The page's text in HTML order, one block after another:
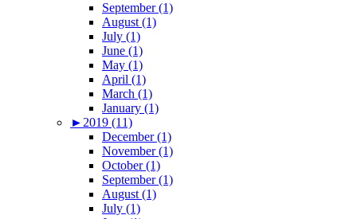
September (1)
August (1)
July (1)
June (1)
May (1)
April (1)
March (1)
January (1)
► 2019 (11)
December (1)
November (1)
October (1)
September (1)
August (1)
July (1)